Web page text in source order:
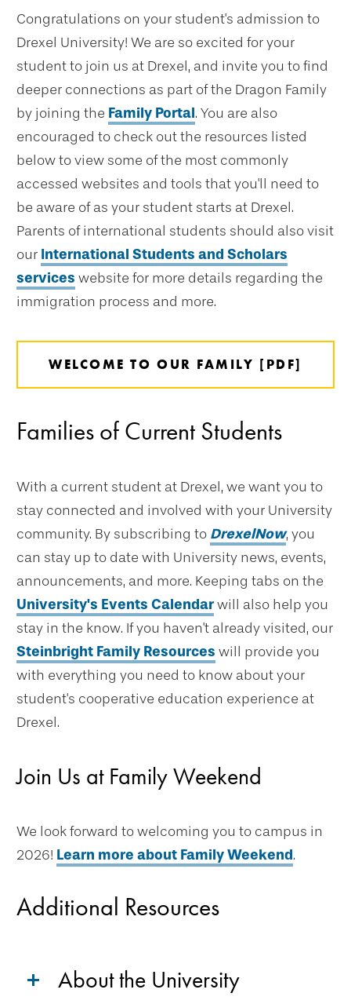
Congratulations on your student's admission to
Drexel University! We are so excited for your
student to join us at Drexel, and invite you to find
deeper connections as part of the Dragon Family
by joining the Family Portal. You are also
encouraged to check out the resources listed
below to view some of the most commonly
accessed websites and tools that you'll need to
be aware of as your student starts at Drexel.
Parents of international students should also visit
our International Students and Scholars
services website for more details regarding the
immigration process and more.
WELCOME TO OUR FAMILY [PDF]
Families of Current Students
With a current student at Drexel, we want you to
stay connected and involved with your University
community. By subscribing to DrexelNow, you
can stay up to date with University news, events,
announcements, and more. Keeping tabs on the
University's Events Calendarwill also help you
stay in the know. If you haven't already visited, our
Steinbright Family Resources will provide you
with everything you need to know about your
student's cooperative education experience at
Drexel.
Join Us at Family Weekend
We look forward to welcoming you to campus in
2026! Learn more about Family Weekend.
Additional Resources
About the University